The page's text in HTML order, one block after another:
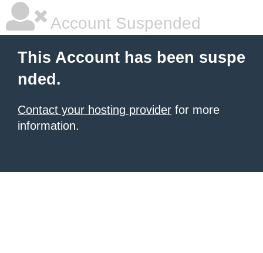
Account Suspended
This Account has been suspe
nded.
Contact your hosting provider for more
information.